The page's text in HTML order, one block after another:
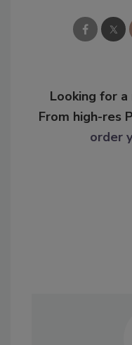
Looking for
From high-res
order